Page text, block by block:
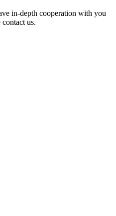
in-depth cooperation with you
us.